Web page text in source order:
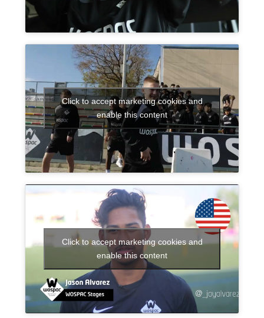
Click to accept marketing cookies and
enable this content
Click to accept marketing cookies and
enable this content